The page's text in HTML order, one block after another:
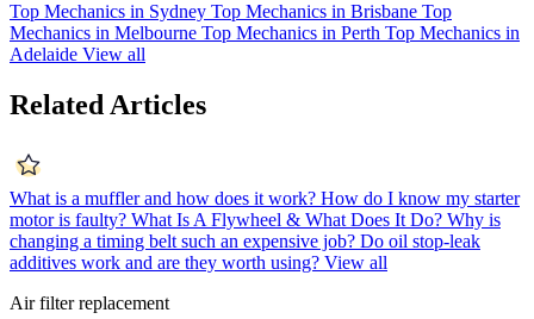
Top Mechanics in Sydney Top Mechanics in Brisbane Top
Mechanics in Melbourne Top Mechanics in Perth Top Mechanics in
Adelaide View all
Related Articles
What is a muffler and how does it work? How do I know my starter
motor is faulty? What Is A Flywheel & What Does It Do? Why is
changing a timing belt such an expensive job? Do oil stop-leak
additives work and are they worth using? View all
Air filter replacement